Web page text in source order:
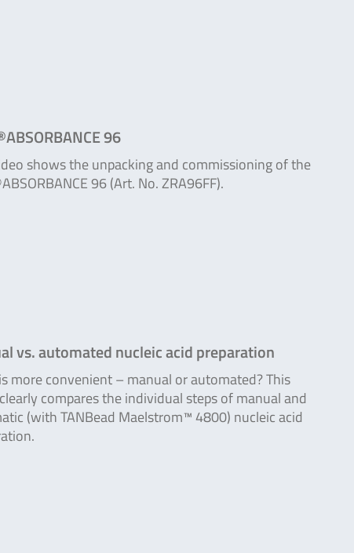
96
shows the unpacking and commissioning of the
96 (Art. No. ZRA96FF).
vs. automated nucleic acid preparation
more convenient – manual or automated? This
compares the individual steps of manual and
(with TANBead Maelstrom™ 4800) nucleic acid